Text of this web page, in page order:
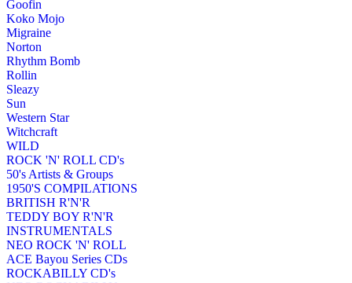
Goofin
Koko Mojo
Migraine
Norton
Rhythm Bomb
Rollin
Sleazy
Sun
Western Star
Witchcraft
WILD
ROCK 'N' ROLL CD's
50's Artists & Groups
1950'S COMPILATIONS
BRITISH R'N'R
TEDDY BOY R'N'R
INSTRUMENTALS
NEO ROCK 'N' ROLL
ACE Bayou Series CDs
ROCKABILLY CD's